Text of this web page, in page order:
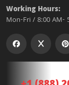
Working Hours:
Mon-Fri / 8:00 AM-